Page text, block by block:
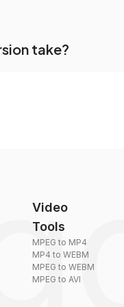
individually post-
Just upload your files
take?
Video
Tools
MPEG to MP4
MP4 to WEBM
MPEG to WEBM
MPEG to AVI